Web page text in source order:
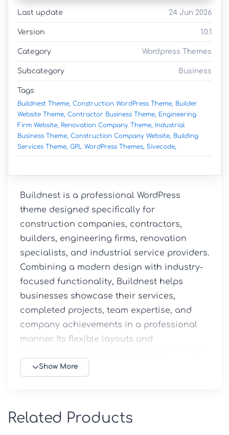
Last update 24 Jun 2026
Version 1.0.1
Category Wordpress Themes
Subcategory Business
Tags
Buildnest Theme, Construction WordPress Theme, Builder
Website Theme, Contractor Business Theme, Engineering
Firm Website, Renovation Company Theme, Industrial
Business Theme, Construction Company Website, Building
Services Theme, GPL WordPress Themes, 5ivecode,
Buildnest is a professional WordPress
theme designed specifically for
construction companies, contractors,
builders, engineering firms, renovation
specialists, and industrial service providers.
Combining a modern design with industry-
focused functionality, Buildnest helps
businesses showcase their services,
completed projects, team expertise, and
company achievements in a professional
manner. Its flexible layouts and
solution for creating a strong online
Show More
Related Products